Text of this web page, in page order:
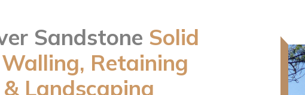
Sandstone Solid
Retaining
Landscaping